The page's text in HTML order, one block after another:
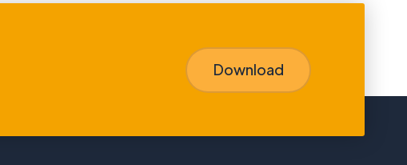
Download